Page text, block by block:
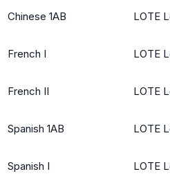
Chinese 1AB LOTE
French I LOTE
French II LOTE
Spanish 1AB LOTE
Spanish I LOTE